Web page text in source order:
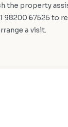
the property
98200 67525 to
a visit.